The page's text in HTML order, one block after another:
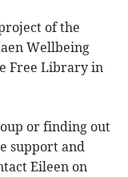
of the
Wellbeing
Free Library in
or finding out
support and
Eileen on